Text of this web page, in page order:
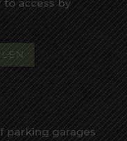
to access by
parking garages